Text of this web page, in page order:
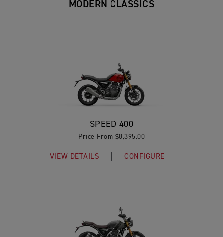
MODERN CLASSICS
SPEED 400
Price From $8,395.00
VIEW DETAILS CONFIGURE